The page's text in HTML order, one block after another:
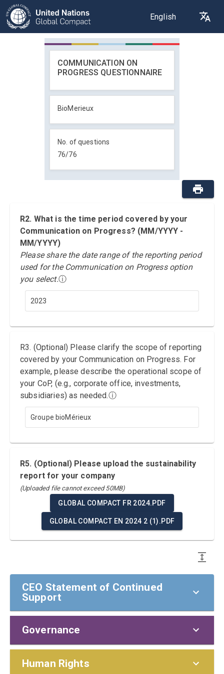
English
COMMUNICATION ON
PROGRESS QUESTIONNAIRE
BioMerieux
No. of questions
76/76
R2. What is the time period covered by your
Communication on Progress? (MM/YYYY -
MM/YYYY)
Please share the date range of the reporting period
used for the Communication on Progress option
you select.ⓘ
2023
R3. (Optional) Please clarify the scope of reporting
covered by your Communication on Progress. For
example, please describe the operational scope of
your CoP, (e.g., corporate office, investments,
subsidiaries) as needed.ⓘ
Groupe bioMérieux
R5. (Optional) Please upload the sustainability
report for your company
(Uploaded file cannot exceed 50MB)
GLOBAL COMPACT FR 2024.PDF
GLOBAL COMPACT EN 2024 2 (1).PDF
CEO Statement of Continued
Support
CEO Statement of Continued Support
To our stakeholders,
Governance
Policies and Responsibilities
Human Rights